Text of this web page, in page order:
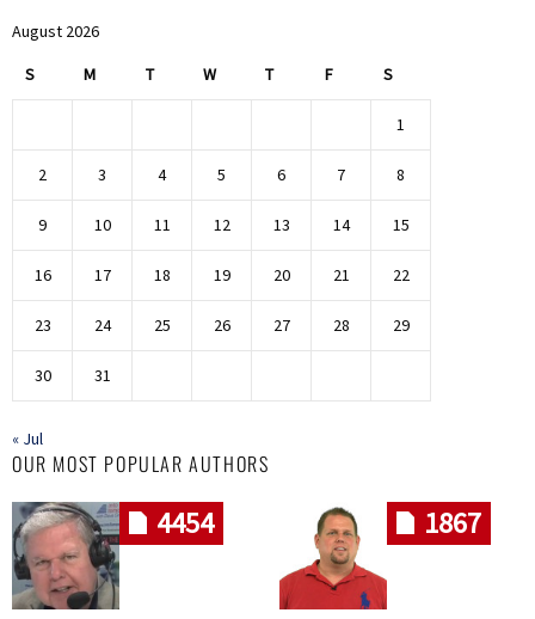
August 2026
S M T W T F S
1
2 3 4 5 6 7 8
9 10 11 12 13 14 15
16 17 18 19 20 21 22
23 24 25 26 27 28 29
30 31
« Jul
OUR MOST POPULAR AUTHORS
4454 1867